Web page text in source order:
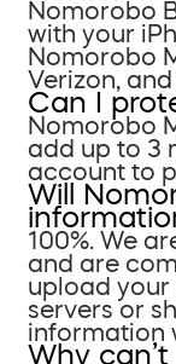
Nomorobo
with your
Nomorobo
Verizon, and
Can I
Nomorobo
add up to 3
account to
Will
100%. We
and are
upload your
servers or
information
Why